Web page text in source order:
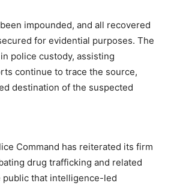
impounded, and all recovered
for evidential purposes. The
police custody, assisting
continue to trace the source,
destination of the suspected
Command has reiterated its firm
drug trafficking and related
public that intelligence-led